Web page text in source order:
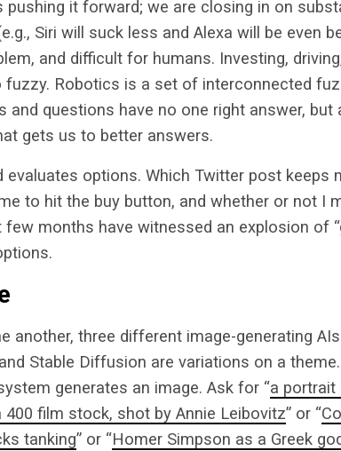
it forward; we are closing in on
Siri will suck less and Alexa will be even
and difficult for humans. Investing,
Robotics is a set of interconnected
and questions have no one right answer, but
gets us to better answers.
options. Which Twitter post keeps
to hit the buy button, and whether or not I
months have witnessed an explosion of
another, three different image-generating
Stable Diffusion are variations on a
generates an image. Ask for “a portrait
film stock, shot by Annie Leibovitz” or “
tanking” or “Homer Simpson as a Greek